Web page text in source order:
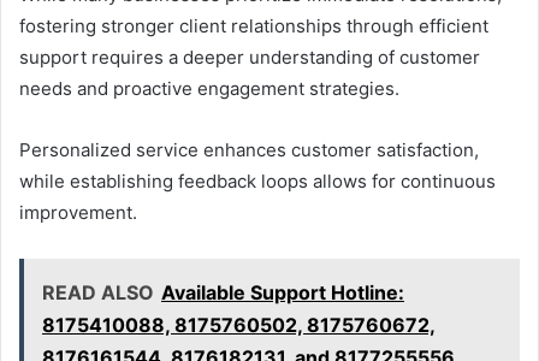
fostering stronger client relationships through efficient
support requires a deeper understanding of customer
needs and proactive engagement strategies.
Personalized service enhances customer satisfaction,
while establishing feedback loops allows for continuous
improvement.
READ ALSO Available Support Hotline:
8175410088, 8175760502, 8175760672,